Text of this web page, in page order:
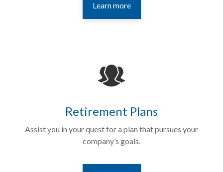
Learn more
Retirement Plans
Assist you in your quest for a plan that pursues your
company’s goals.